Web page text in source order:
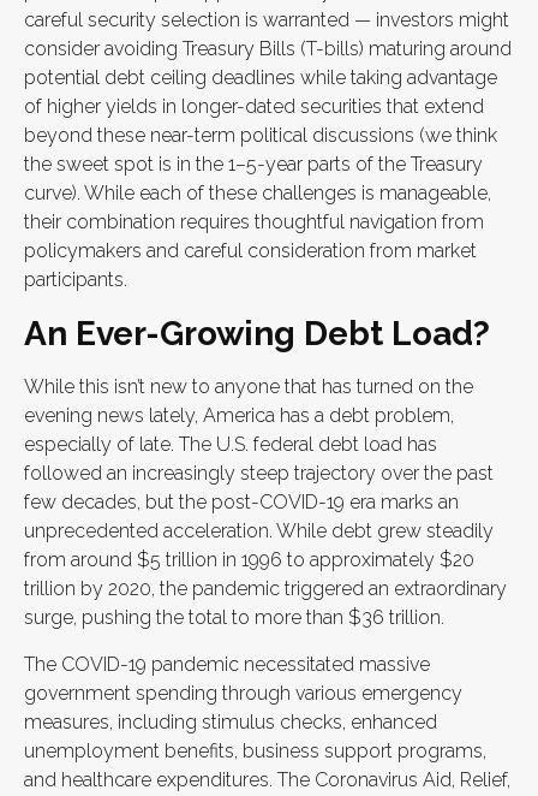
careful security selection is warranted — investors might
consider avoiding Treasury Bills (T-bills) maturing around
potential debt ceiling deadlines while taking advantage
of higher yields in longer-dated securities that extend
beyond these near-term political discussions (we think
the sweet spot is in the 1–5-year parts of the Treasury
curve). While each of these challenges is manageable,
their combination requires thoughtful navigation from
policymakers and careful consideration from market
participants.
An Ever-Growing Debt Load?
While this isn’t new to anyone that has turned on the
evening news lately, America has a debt problem,
especially of late. The U.S. federal debt load has
followed an increasingly steep trajectory over the past
few decades, but the post-COVID-19 era marks an
unprecedented acceleration. While debt grew steadily
from around $5 trillion in 1996 to approximately $20
trillion by 2020, the pandemic triggered an extraordinary
surge, pushing the total to more than $36 trillion.
The COVID-19 pandemic necessitated massive
government spending through various emergency
measures, including stimulus checks, enhanced
unemployment benefits, business support programs,
and healthcare expenditures. The Coronavirus Aid, Relief,